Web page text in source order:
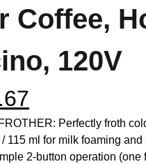
Coffee,
120V
Perfectly froth
115 ml for milk foaming
2-button operation (one